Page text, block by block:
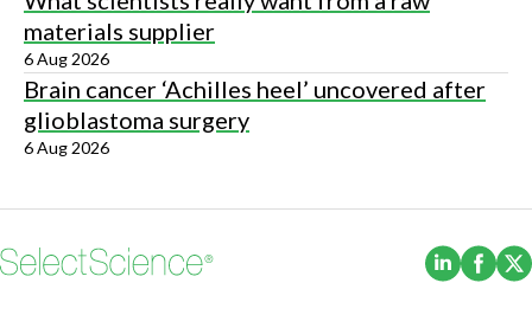
materials supplier
6 Aug 2026
Brain cancer ‘Achilles heel’ uncovered after
glioblastoma surgery
6 Aug 2026
(Opens